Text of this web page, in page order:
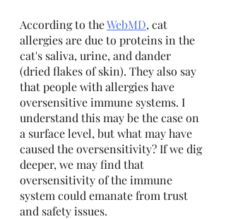
According to the WebMD, cat
allergies are due to proteins in the
cat's saliva, urine, and dander
(dried flakes of skin). They also say
that people with allergies have
oversensitive immune systems. I
understand this may be the case on
a surface level, but what may have
caused the oversensitivity? If we dig
deeper, we may find that
oversensitivity of the immune
system could emanate from trust
and safety issues.